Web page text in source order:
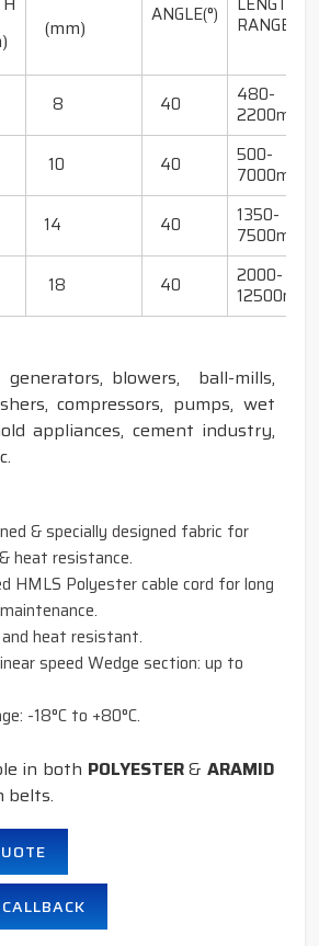
(mm)
ANGLE(°)
8 40 480-
2200mm
10 40 500-
7000mm
14 40 1350-
7500mm
18 40 2000-
12500mm
generators, blowers, ball-mills,
compressors, pumps, wet
appliances, cement industry,
& specially designed fabric for
heat resistance.
HMLS Polyester cable cord for long
heat resistant.
speed Wedge section: up to
-18°C to +80°C.
in both POLYESTER&ARAMID
belts.